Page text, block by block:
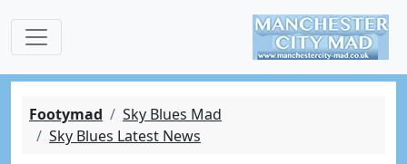
Footymad
Sky Blues Mad
Sky Blues Latest News